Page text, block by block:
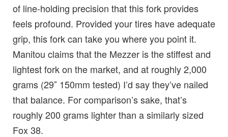
of line-holding precision that this fork provides
feels profound. Provided your tires have adequate
grip, this fork can take you where you point it.
Manitou claims that the Mezzer is the stiffest and
lightest fork on the market, and at roughly 2,000
grams (29″ 150mm tested) I’d say they’ve nailed
that balance. For comparison’s sake, that’s
roughly 200 grams lighter than a similarly sized
Fox 38.